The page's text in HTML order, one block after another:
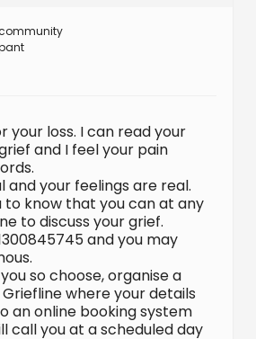
your loss. I can read your
and I feel your pain
and your feelings are real.
to know that you can at any
to discuss your grief.
and you may
so choose, organise a
where your details
an online booking system
call you at a scheduled day